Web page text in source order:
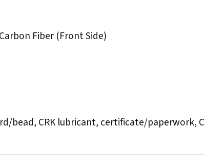
Fiber (Front Side)
bead, CRK lubricant, certificate/paperwork,